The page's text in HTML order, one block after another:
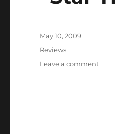
Posted
May 10, 2009
Categories
Reviews
Leave a commenton